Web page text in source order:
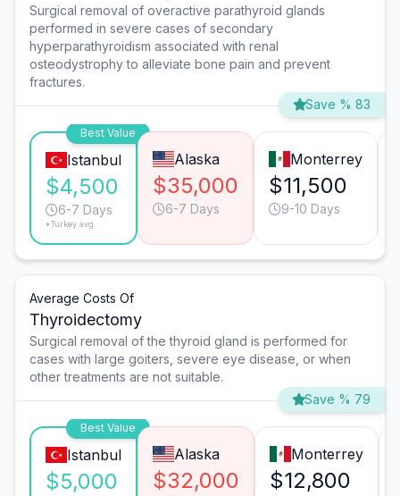
Surgical removal of overactive parathyroid glands
performed in severe cases of secondary
hyperparathyroidism associated with renal
osteodystrophy to alleviate bone pain and prevent
fractures.
Save % 83
Best Value
Istanbul
$4,500
6-7 Days
*Turkey avg.
Alaska
$35,000
6-7 Days
Monterrey
$11,500
9-10 Days
Average Costs Of
Thyroidectomy
Surgical removal of the thyroid gland is performed for
cases with large goiters, severe eye disease, or when
other treatments are not suitable.
Save % 79
Best Value
Istanbul
$5,000
Alaska
$32,000
Monterrey
$12,800